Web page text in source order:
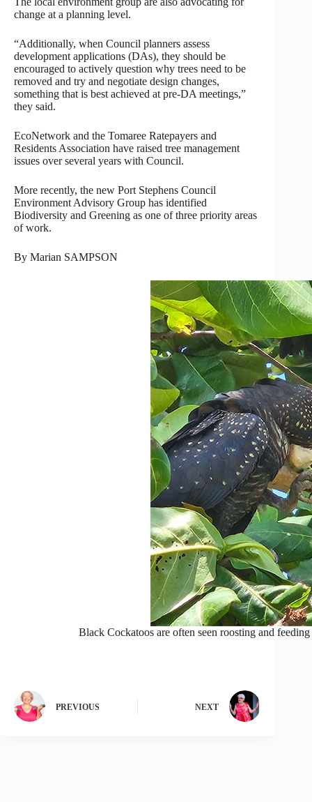
change at a planning level.
“Additionally, when Council planners assess
development applications (DAs), they should be
encouraged to actively question why trees need to be
removed and try and negotiate design changes,
something that is best achieved at pre-DA meetings,”
they said.
EcoNetwork and the Tomaree Ratepayers and
Residents Association have raised tree management
issues over several years with Council.
More recently, the new Port Stephens Council
Environment Advisory Group has identified
Biodiversity and Greening as one of three priority areas
of work.
By Marian SAMPSON
Black Cockatoos are often seen roosting and
PREVIOUS NEXT